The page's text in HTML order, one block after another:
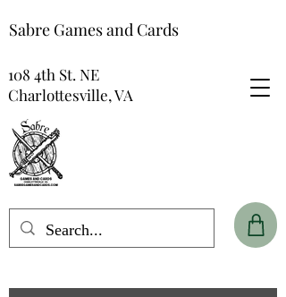
Sabre Games and Cards
108 4th St. NE
Charlottesville, VA